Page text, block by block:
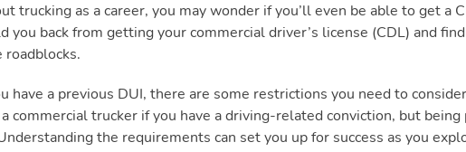
trucking as a career, you may wonder if you’ll even be able to get a
you back from getting your commercial driver’s license (CDL) and
have a previous DUI, there are some restrictions you need to
commercial trucker if you have a driving-related conviction, but being
the requirements can set you up for success as you